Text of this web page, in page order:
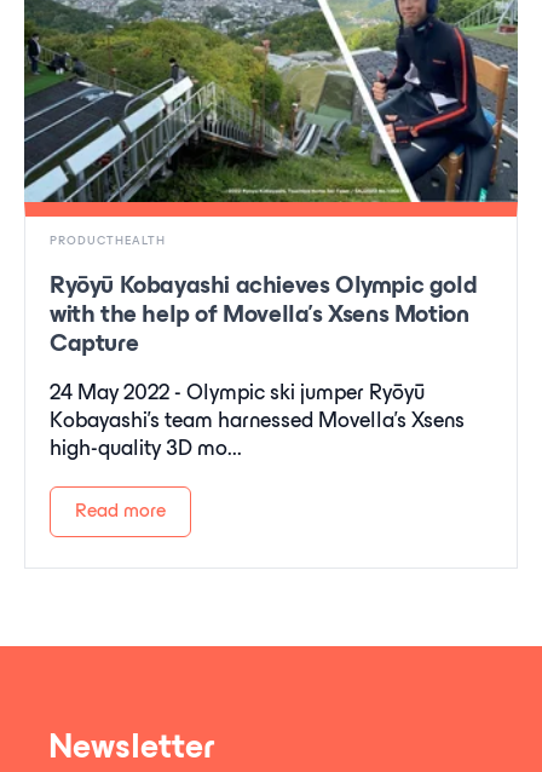
PRODUCTHEALTH
Ryōyū Kobayashi achieves Olympic gold
with the help of Movella’s Xsens Motion
Capture
24 May 2022 - Olympic ski jumper Ryōyū
Kobayashi’s team harnessed Movella’s Xsens
high-quality 3D mo...
Read more
Newsletter